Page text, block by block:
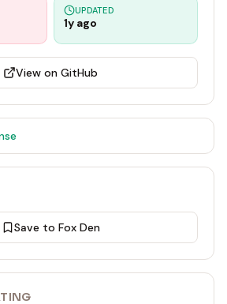
UPDATED
1y ago
View on GitHub
Save to Fox Den